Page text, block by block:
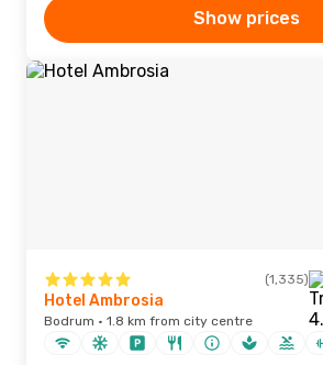
Show prices
(1,335)
Hotel Ambrosia
Bodrum · 1.8 km from city centre